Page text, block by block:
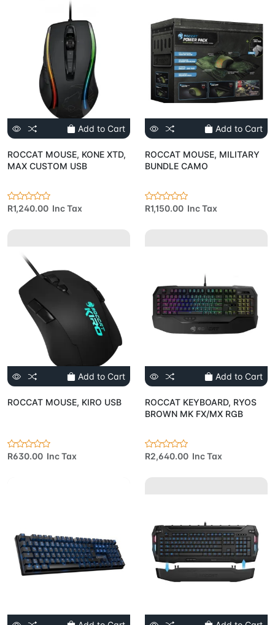
Add to Cart
ROCCAT MOUSE, KONE XTD,
MAX CUSTOM USB
R1,240.00 Inc Tax
Add to Cart
ROCCAT MOUSE, MILITARY
BUNDLE CAMO
R1,150.00 Inc Tax
Add to Cart
ROCCAT MOUSE, KIRO USB
R630.00 Inc Tax
Add to Cart
ROCCAT KEYBOARD, RYOS
BROWN MK FX/MX RGB
R2,640.00 Inc Tax